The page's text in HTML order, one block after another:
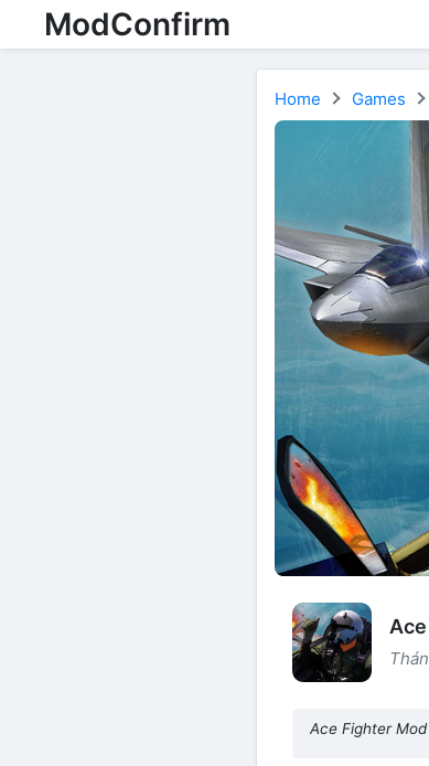
ModConfirm
Home Games
Ace Fighter